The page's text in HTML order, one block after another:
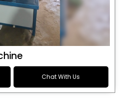
Chat With Us